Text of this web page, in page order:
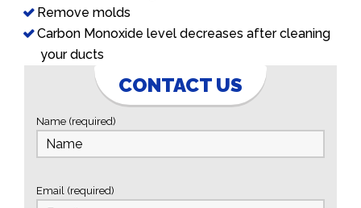
Remove molds
Carbon Monoxide level decreases after cleaning
your ducts
CONTACT US
Name (required)
Email (required)